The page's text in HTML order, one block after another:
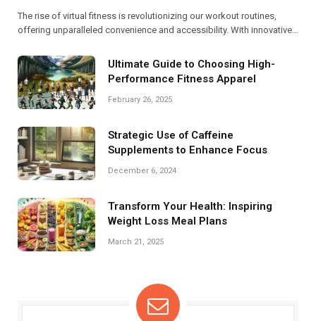
The rise of virtual fitness is revolutionizing our workout routines,
offering unparalleled convenience and accessibility. With innovative
stay fit from the comfort of their homes.Ultimate Guide to Choosing High-
Performance Fitness Apparel
February 26, 2025
Strategic Use of Caffeine
Supplements to Enhance Focus
December 6, 2024
Transform Your Health: Inspiring
Weight Loss Meal Plans
March 21, 2025